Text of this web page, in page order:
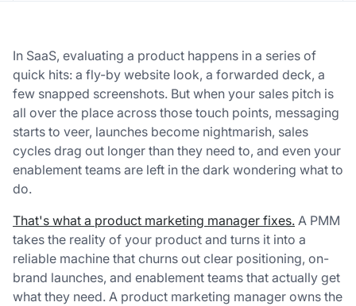
In SaaS, evaluating a product happens in a series of
quick hits: a fly-by website look, a forwarded deck, a
few snapped screenshots. But when your sales pitch is
all over the place across those touch points, messaging
starts to veer, launches become nightmarish, sales
cycles drag out longer than they need to, and even your
enablement teams are left in the dark wondering what to
do.
That's what a product marketing manager fixes. A PMM
takes the reality of your product and turns it into a
reliable machine that churns out clear positioning, on-
brand launches, and enablement teams that actually get
what they need. A product marketing manager owns the